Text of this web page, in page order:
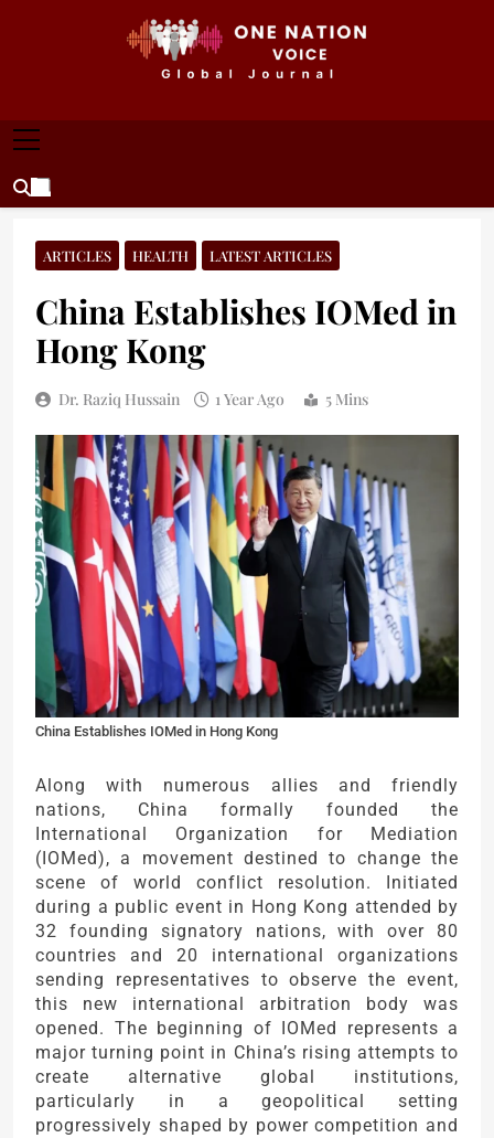
ONE NATION VOICE
ARTICLES HEALTH LATEST ARTICLES
China Establishes IOMed in
Hong Kong
Dr. Raziq Hussain 1 Year Ago 5 Mins
China Establishes IOMed in Hong Kong
Along with numerous allies and friendly
nations, China formally founded the
International Organization for Mediation
(IOMed), a movement destined to change the
scene of world conflict resolution. Initiated
during a public event in Hong Kong attended by
32 founding signatory nations, with over 80
countries and 20 international organizations
sending representatives to observe the event,
this new international arbitration body was
opened. The beginning of IOMed represents a
major turning point in China’s rising attempts to
create alternative global institutions,
particularly in a geopolitical setting
progressively shaped by power competition and